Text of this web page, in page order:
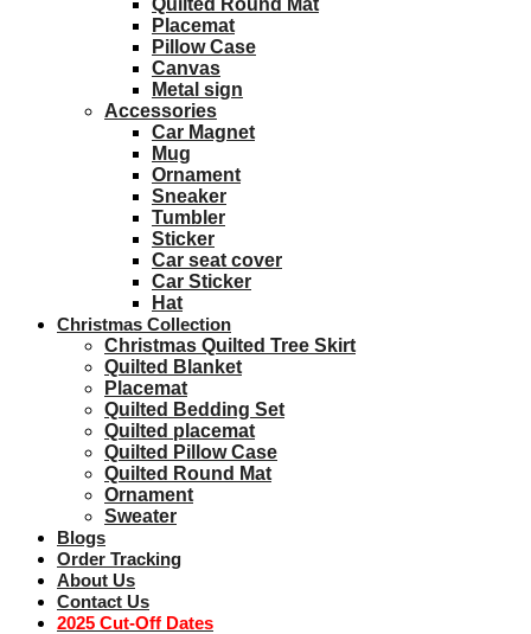
Quilted Round Mat
Placemat
Pillow Case
Canvas
Metal sign
Accessories
Car Magnet
Mug
Ornament
Sneaker
Tumbler
Sticker
Car seat cover
Car Sticker
Hat
Christmas Collection
Christmas Quilted Tree Skirt
Quilted Blanket
Placemat
Quilted Bedding Set
Quilted placemat
Quilted Pillow Case
Quilted Round Mat
Ornament
Sweater
Blogs
Order Tracking
About Us
Contact Us
2025 Cut-Off Dates